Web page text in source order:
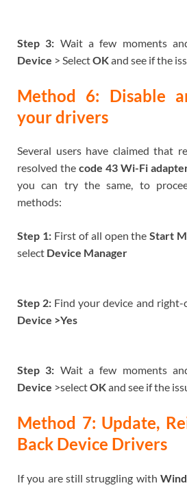
Step 3: Wait a few moments
Device > SelectOKand see if the
Method 6: Disable
your drivers
Several users have claimed that
resolved the code 43 Wi-Fi
you can try the same, to
methods:
Step 1: First of all open theStart
select Device Manager
Step 2: Find your device and right-
Device >Yes
Step 3: Wait a few moments
Device >selectOKand see if the
Method 7: Update,
Back Device Drivers
If you are still struggling with